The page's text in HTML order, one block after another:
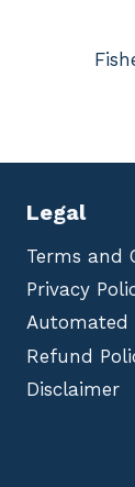
Legal
Terms and
Privacy
Automated
Refund
Disclaimer